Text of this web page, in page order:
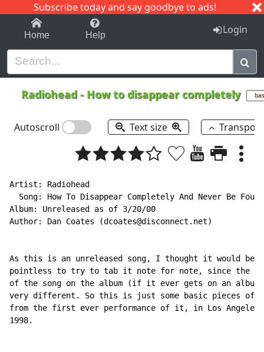
Subscribe today and say goodbye to ads!
1-9 C I J
Home Help Login
Radiohead - How to disappear completely
Autoscroll Text size
Artist: Radiohead
  Song: How To Disappear Completely And Never Be Found
Album: Unreleased as of 3/20/00
Author: Dan Coates (dcoates@disconnect.net)
As this is an unreleased song, I thought it would be
pointless to try to tab it note for note, since the
of the song on the album (if it ever gets on an
very different. So this is just some basic pieces of
from the first ever performance of it, in Los
1998.